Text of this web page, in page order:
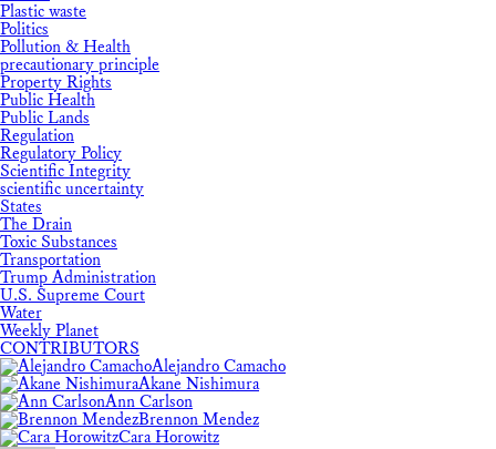
Plastic waste
Politics
Pollution & Health
precautionary principle
Property Rights
Public Health
Public Lands
Regulation
Regulatory Policy
Scientific Integrity
scientific uncertainty
States
The Drain
Toxic Substances
Transportation
Trump Administration
U.S. Supreme Court
Water
Weekly Planet
CONTRIBUTORS
Alejandro Camacho
Akane Nishimura
Ann Carlson
Brennon Mendez
Cara Horowitz